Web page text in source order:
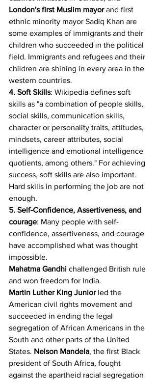
London's first Muslim mayor and first
ethnic minority mayor Sadiq Khan are
some examples of immigrants and their
children who succeeded in the political
field. Immigrants and refugees and their
children are shining in every area in the
western countries.
4. Soft Skills: Wikipedia defines soft
skills as "a combination of people skills,
social skills, communication skills,
character or personality traits, attitudes,
mindsets, career attributes, social
intelligence and emotional intelligence
quotients, among others." For achieving
success, soft skills are also important.
Hard skills in performing the job are not
enough.
5. Self-Confidence, Assertiveness, and
courage: Many people with self-
confidence, assertiveness, and courage
have accomplished what was thought
impossible.
Mahatma Gandhi challenged British rule
and won freedom for India.
Martin Luther King Junior led the
American civil rights movement and
succeeded in ending the legal
segregation of African Americans in the
South and other parts of the United
States. Nelson Mandela, the first Black
president of South Africa, fought
against the apartheid racial segregation